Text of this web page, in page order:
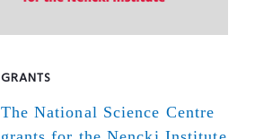
GRANTS
The National Science Centre